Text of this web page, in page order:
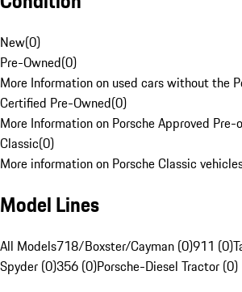
New(0)
Pre-Owned(0)
More Information on used cars without the
Certified Pre-Owned(0)
More Information on Porsche Approved Pre-
Classic(0)
More information on Porsche Classic
Model Lines
All Models718/Boxster/Cayman (0)911 (0)
Spyder (0)356 (0)Porsche-Diesel Tractor (0)